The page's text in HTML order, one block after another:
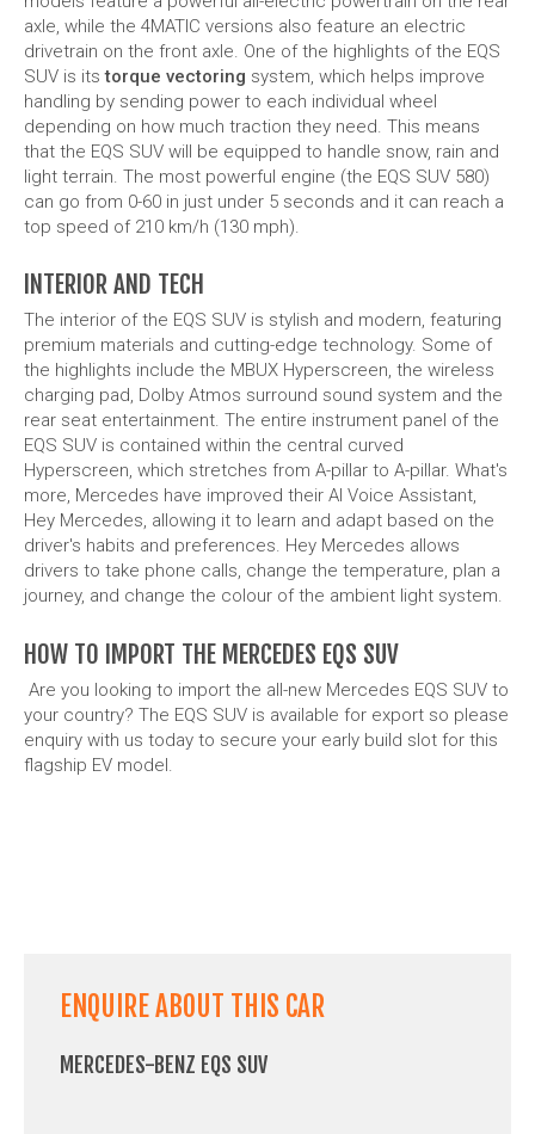
axle, while the 4MATIC versions also feature an electric
drivetrain on the front axle. One of the highlights of the EQS
SUV is its torque vectoringsystem, which helps improve
handling by sending power to each individual wheel
depending on how much traction they need. This means
that the EQS SUV will be equipped to handle snow, rain and
light terrain. The most powerful engine (the EQS SUV 580)
can go from 0-60 in just under 5 seconds and it can reach a
top speed of 210 km/h (130 mph).
INTERIOR AND TECH
premium materials and cutting-edge technology. Some of
the highlights include the MBUX Hyperscreen, the wireless
charging pad, Dolby Atmos surround sound system and the
rear seat entertainment. The entire instrument panel of the
EQS SUV is contained within the central curved
Hyperscreen, which stretches from A-pillar to A-pillar. What's
more, Mercedes have improved their AI Voice Assistant,
Hey Mercedes, allowing it to learn and adapt based on the
driver's habits and preferences. Hey Mercedes allows
drivers to take phone calls, change the temperature, plan a
journey, and change the colour of the ambient light system.
HOW TO IMPORT THE MERCEDES EQS SUV
Are you looking to import the all-new Mercedes EQS SUV to
your country? The EQS SUV is available for export so please
enquiry with us today to secure your early build slot for this
flagship EV model.
ENQUIRE ABOUT THIS CAR
MERCEDES-BENZ EQS SUV